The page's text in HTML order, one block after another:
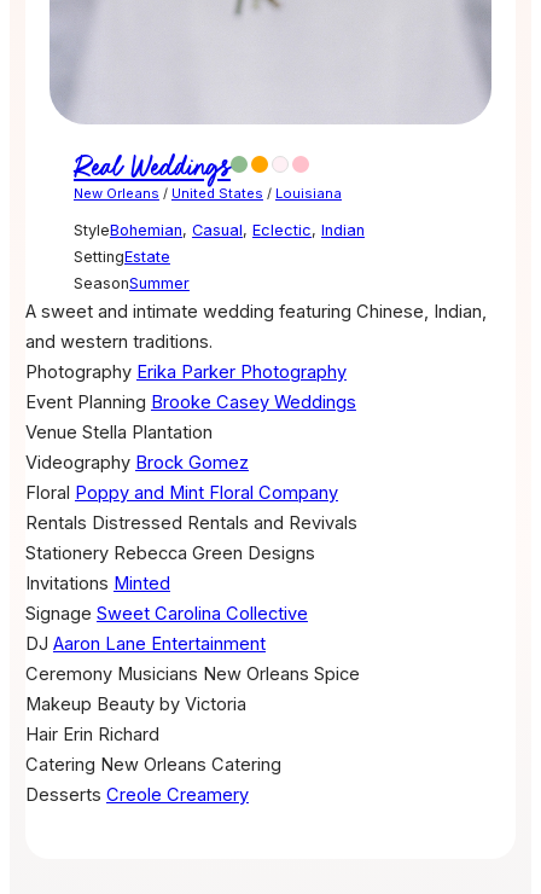
Real Weddings
New Orleans / United States / Louisiana
StyleBohemian, Casual, Eclectic, Indian
SettingEstate
SeasonSummer
A sweet and intimate wedding featuring Chinese, Indian,
and western traditions.
Photography Erika Parker Photography
Event Planning Brooke Casey Weddings
Venue Stella Plantation
Videography Brock Gomez
Floral Poppy and Mint Floral Company
Rentals Distressed Rentals and Revivals
Stationery Rebecca Green Designs
Invitations Minted
Signage Sweet Carolina Collective
DJ Aaron Lane Entertainment
Ceremony Musicians New Orleans Spice
Makeup Beauty by Victoria
Hair Erin Richard
Catering New Orleans Catering
Desserts Creole Creamery